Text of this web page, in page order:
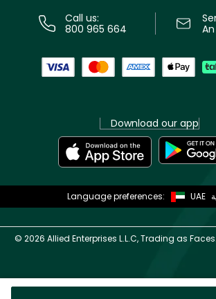
Call us:
800 965 664
Download our app
Language preferences: UAE
© 2026 Allied Enterprises L.L.C, Trading as